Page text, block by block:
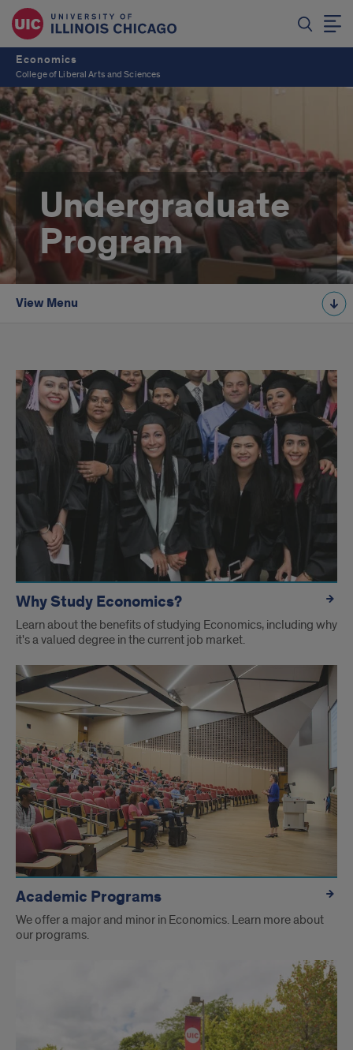
Economics
College of Liberal Arts and Sciences
Undergraduate
Program
View Menu
Undergrad
pages
Why Study Economics?
Learn about the benefits of studying Economics, including why
it's a valued degree in the current job market.
Academic Programs
We offer a major and minor in Economics. Learn more about
our programs.